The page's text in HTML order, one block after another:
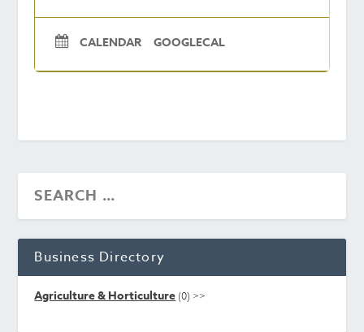
CALENDAR GOOGLECAL
Business Directory
Agriculture & Horticulture (0) >>